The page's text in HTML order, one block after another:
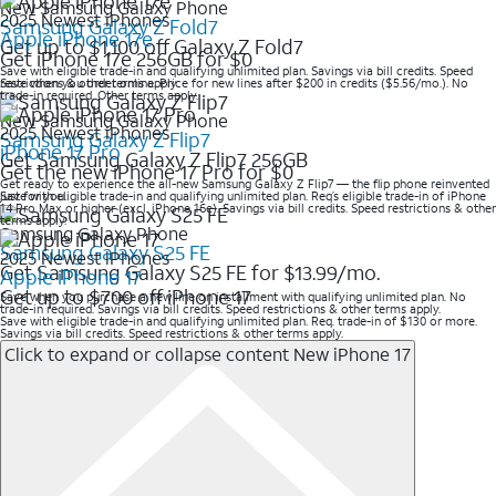
New Samsung Galaxy Phone
Samsung Galaxy Z Fold7
Get up to $1,100 off Galaxy Z Fold7
Save with eligible trade-in and qualifying unlimited plan. Savings via bill credits. Speed
restrictions & other terms apply
New Samsung Galaxy Phone
Samsung Galaxy Z Flip7
Get Samsung Galaxy Z Flip7 256GB
Get ready to experience the all-new Samsung Galaxy Z Flip7 — the flip phone reinvented
just for you.
Samsung Galaxy Phone
Samsung Galaxy S25 FE
Get Samsung Galaxy S25 FE for $13.99/mo.
Save when you purchase a new line on installment with qualifying unlimited plan. No
trade-in required. Savings via bill credits. Speed restrictions & other terms apply.
2025 Newest iPhones
Apple iPhone 17e
Get iPhone 17e 256GB for $0
Save when you order online. Price for new lines after $200 in credits ($5.56/mo.). No
trade-in required. Other terms apply.
2025 Newest iPhones
iPhone 17 Pro
Get the new iPhone 17 Pro for $0
Save with eligible trade-in and qualifying unlimited plan. Req’s eligible trade-in of iPhone
14 Pro Max or higher (excl. iPhone 16e). Savings via bill credits. Speed restrictions & other
terms apply.
2025 Newest iPhones
Apple iPhone 17
Get up to $700 off iPhone 17
Save with eligible trade-in and qualifying unlimited plan. Req. trade-in of $130 or more.
Savings via bill credits. Speed restrictions & other terms apply.
Click to expand or collapse content New iPhone 17